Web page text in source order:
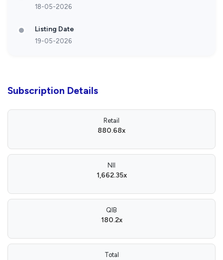
18-05-2026
Listing Date
19-05-2026
Subscription Details
Retail
880.68x
NII
1,662.35x
QIB
180.2x
Total